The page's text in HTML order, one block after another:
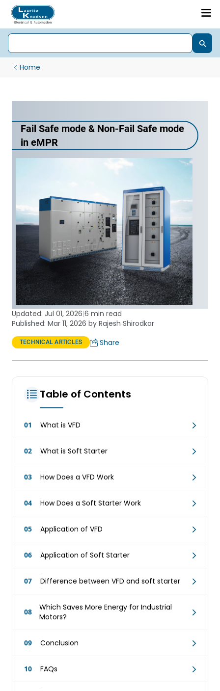
Home
Fail Safe mode & Non-Fail Safe mode
in eMPR
Updated: Jul 01, 2026|6 min read
Published: Mar 11, 2026 by Rajesh Shirodkar
TECHNICAL ARTICLES Share
Table of Contents
01 What is VFD
02 What is Soft Starter
03 How Does a VFD Work
04 How Does a Soft Starter Work
05 Application of VFD
06 Application of Soft Starter
07 Difference between VFD and soft starter
08
Which Saves More Energy for Industrial
Motors?
09 Conclusion
10 FAQs